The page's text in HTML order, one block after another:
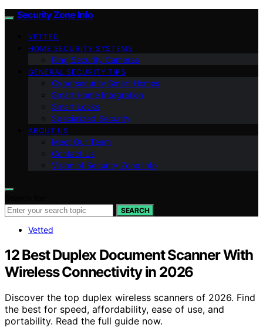
Security Zone Info
VETTED
HOME SECURITY SYSTEMS
Ring Security Cameras
GENERAL SECURITY TIPS
Cybersecurity Smart Homes
Smart Home Integration
Smart Locks
Specialized Security
ABOUT US
Meet Our Team
Contact Us
Vision of Security Zone Info
SEARCH
Vetted
12 Best Duplex Document Scanner With
Wireless Connectivity in 2026
Discover the top duplex wireless scanners of 2026. Find
the best for speed, affordability, ease of use, and
portability. Read the full guide now.